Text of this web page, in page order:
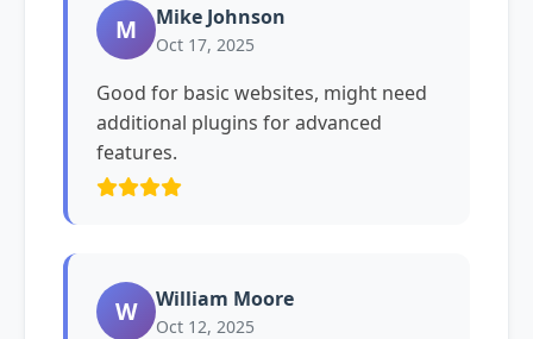
M Mike Johnson
Oct 17, 2025
Good for basic websites, might need
additional plugins for advanced
features.
W William Moore
Oct 12, 2025